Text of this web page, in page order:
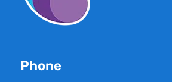
Phone